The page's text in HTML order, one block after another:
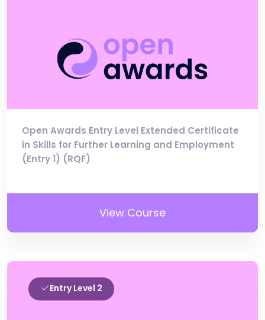
Open Awards Entry Level Extended Certificate
in Skills for Further Learning and Employment
(Entry 1) (RQF)
View Course
Entry Level 2